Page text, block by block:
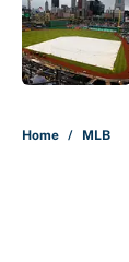
Home / MLB